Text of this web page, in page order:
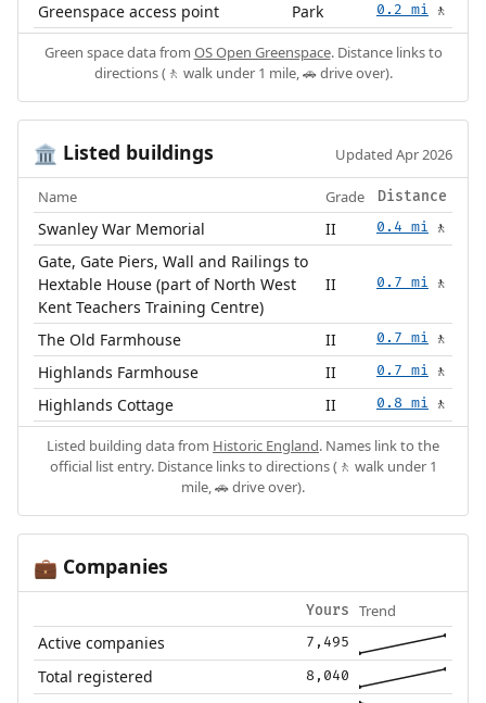
Greenspace access point Park 0.2 mi 🚶
Green space data from OS Open Greenspace. Distance links to
directions (🚶 walk under 1 mile, 🚗 drive over).
🏛️ Listed buildings Updated Apr 2026
Name Grade Distance
Swanley War Memorial II 0.4 mi 🚶
Gate, Gate Piers, Wall and Railings to
Hextable House (part of North West
Kent Teachers Training Centre)
II 0.7 mi 🚶
The Old Farmhouse II 0.7 mi 🚶
Highlands Farmhouse II 0.7 mi 🚶
Highlands Cottage II 0.8 mi 🚶
Listed building data from Historic England. Names link to the
official list entry. Distance links to directions (🚶 walk under 1
mile, 🚗 drive over).
💼 Companies
Yours Trend
Active companies 7,495
Total registered 8,040